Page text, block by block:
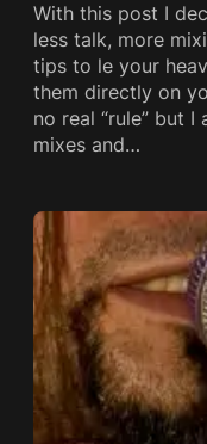
With this post I
less talk, more
tips to le your
them directly on
no real “rule” but
mixes and…